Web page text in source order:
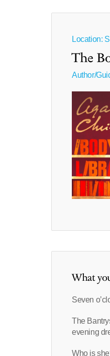
Location:
The
Author/
What
Seven
The
evening
Who is